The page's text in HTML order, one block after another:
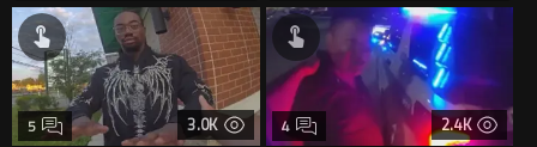
3.0K
5 2.4K
4